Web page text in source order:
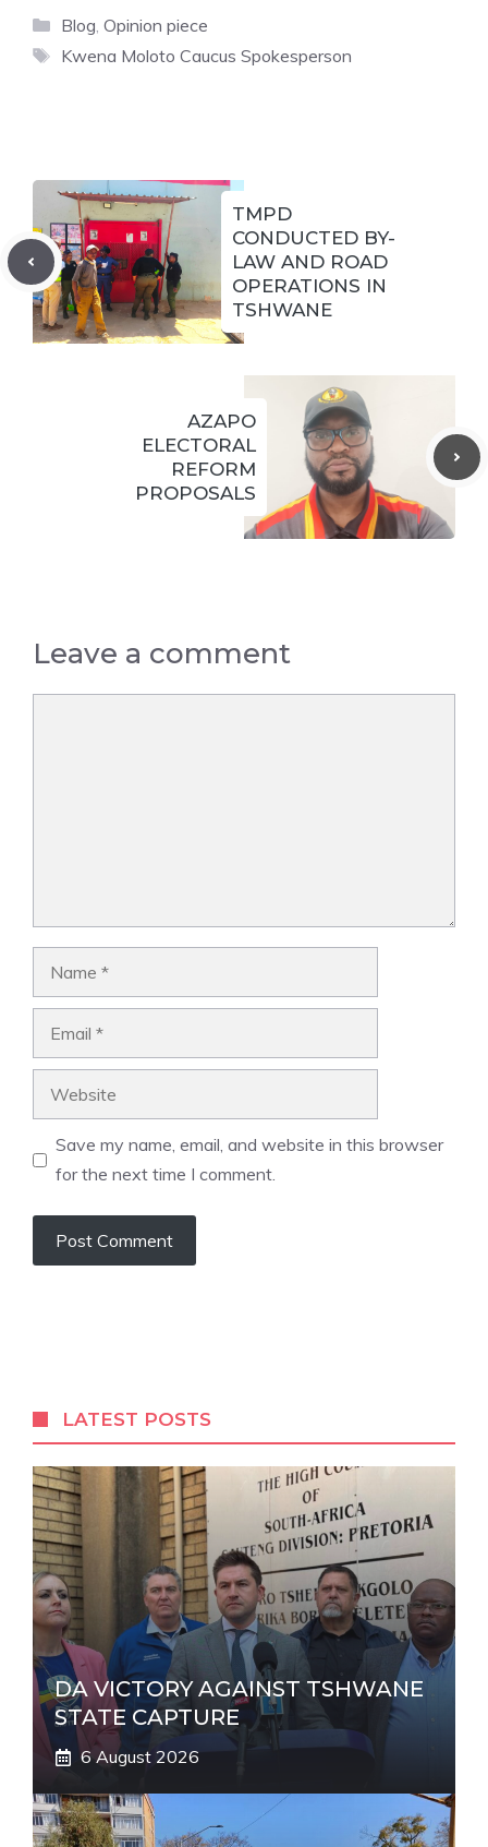
Categories
Blog, Opinion piece
Tags
Kwena Moloto Caucus Spokesperson
TMPD
CONDUCTED BY-
LAW AND ROAD
OPERATIONS IN
TSHWANE
AZAPO
ELECTORAL
REFORM
PROPOSALS
Leave a comment
Save my name, email, and website in this browser
for the next time I comment.
r
n
a
t
i
v
e
:
LATEST POSTS
DA VICTORY AGAINST TSHWANE
STATE CAPTURE
6 August 2026